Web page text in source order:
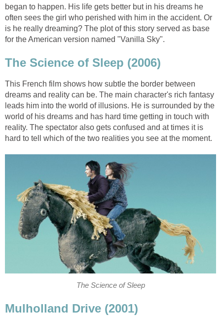
began to happen. His life gets better but in his dreams he
often sees the girl who perished with him in the accident. Or
is he really dreaming? The plot of this story served as base
for the American version named "Vanilla Sky".
The Science of Sleep (2006)
This French film shows how subtle the border between
dreams and reality can be. The main character's rich fantasy
leads him into the world of illusions. He is surrounded by the
world of his dreams and has hard time getting in touch with
reality. The spectator also gets confused and at times it is
hard to tell which of the two realities you see at the moment.
The Science of Sleep
Mulholland Drive (2001)